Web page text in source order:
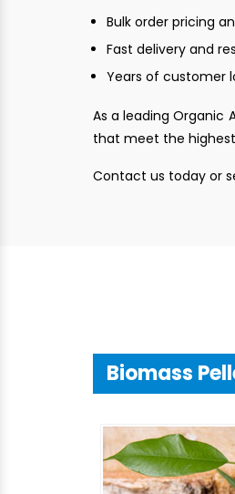
Bulk order pricing
Fast delivery and
Years of customer
As a leading Organic
that meet the
Contact us today or
Biomass